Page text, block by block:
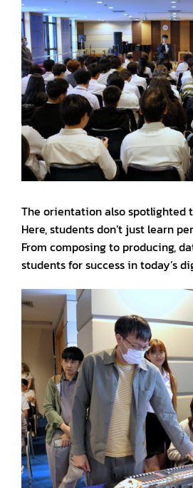
The orientation also spotlighted
Here, students don’t just learn
From composing to producing,
students for success in today’s